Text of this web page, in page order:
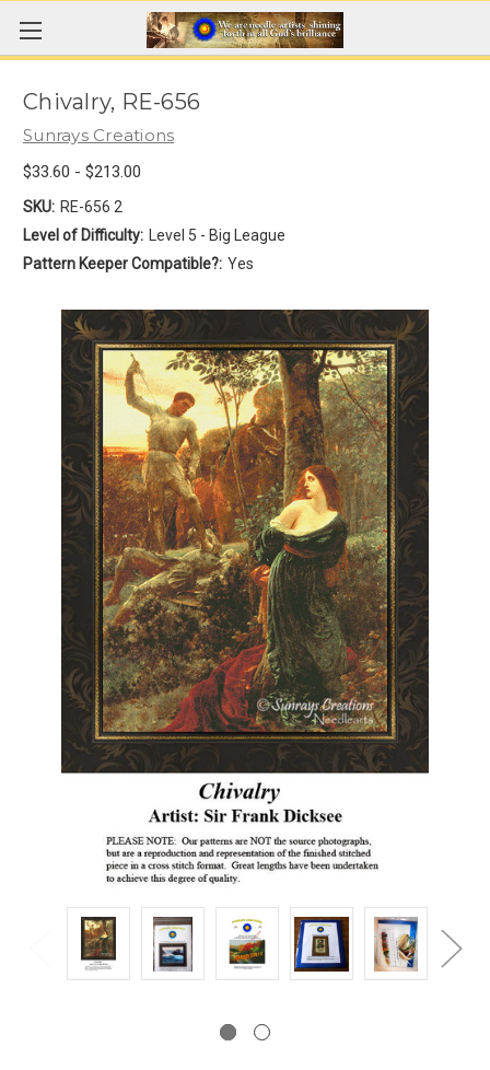
Chivalry, RE-656
Sunrays Creations
$33.60 - $213.00
SKU: RE-656 2
Level of Difficulty:
Level 5 - Big League
Pattern Keeper Compatible?: Yes